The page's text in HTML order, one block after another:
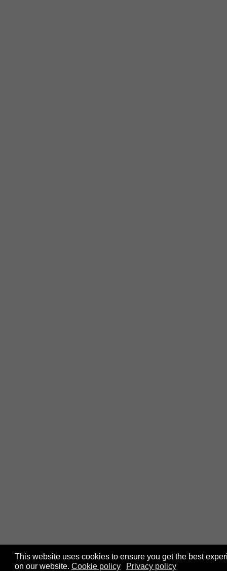
This website uses cookies to ensure you get the best
on our website. Cookie policy Privacy policy